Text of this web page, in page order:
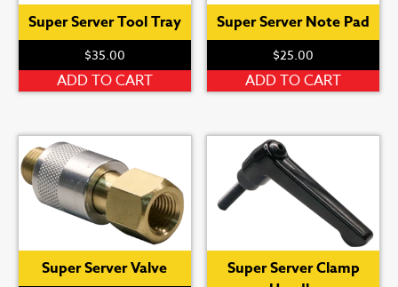
Super Server Tool Tray
$35.00
ADD TO CART
Super Server Note Pad
$25.00
ADD TO CART
Super Server Valve
Super Server Clamp